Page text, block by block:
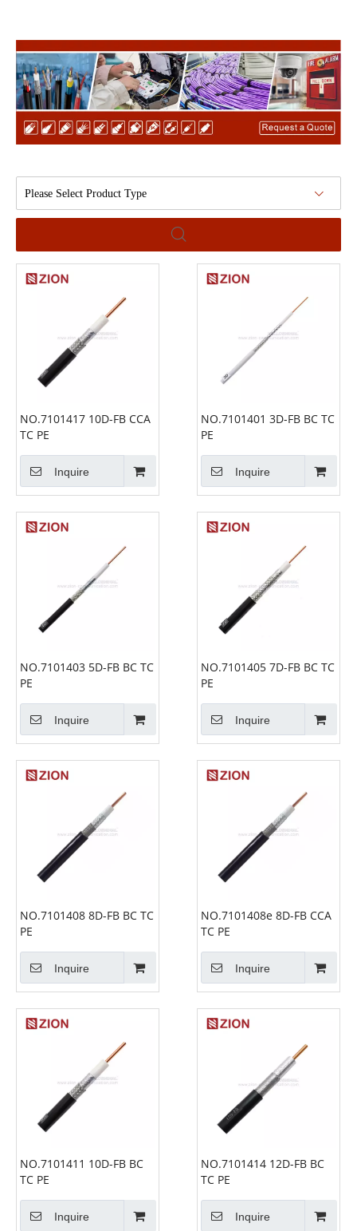
Please Select Product Type
NO.7101417 10D-FB CCA
TC PE
Inquire
NO.7101401 3D-FB BC TC
PE
Inquire
NO.7101403 5D-FB BC TC
PE
Inquire
NO.7101405 7D-FB BC TC
PE
Inquire
NO.7101408 8D-FB BC TC
PE
Inquire
NO.7101408e 8D-FB CCA
TC PE
Inquire
NO.7101411 10D-FB BC
TC PE
Inquire
NO.7101414 12D-FB BC
TC PE
Inquire